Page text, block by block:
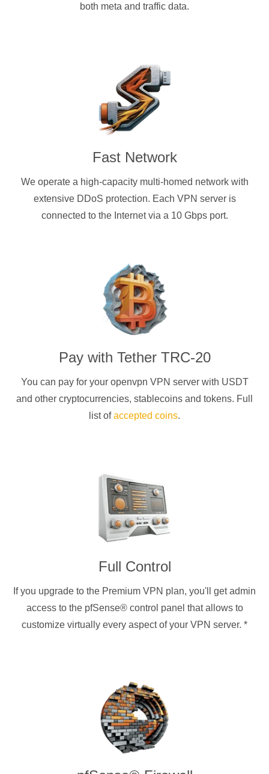
both meta and traffic data.
Fast Network
We operate a high-capacity multi-homed network with
extensive DDoS protection. Each VPN server is
connected to the Internet via a 10 Gbps port.
Pay with Tether TRC-20
You can pay for your openvpn VPN server with USDT
and other cryptocurrencies, stablecoins and tokens. Full
list ofaccepted coins.
Full Control
If you upgrade to the Premium VPN plan, you'll get admin
access to the pfSense® control panel that allows to
customize virtually every aspect of your VPN server. *